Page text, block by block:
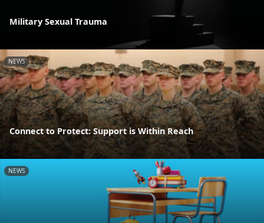
Military Sexual Trauma
NEWS
Connect to Protect: Support is Within Reach
NEWS